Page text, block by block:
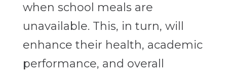
when school meals are
unavailable. This, in turn, will
enhance their health, academic
performance, and overall